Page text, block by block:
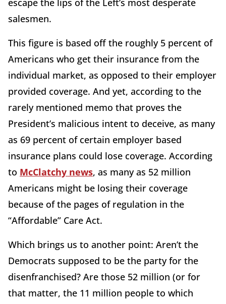
escape the lips of the Left’s most desperate
salesmen.
This figure is based off the roughly 5 percent of
Americans who get their insurance from the
individual market, as opposed to their employer
provided coverage. And yet, according to the
rarely mentioned memo that proves the
President’s malicious intent to deceive, as many
as 69 percent of certain employer based
insurance plans could lose coverage. According
to McClatchy news, as many as 52 million
Americans might be losing their coverage
because of the pages of regulation in the
“Affordable” Care Act.
Which brings us to another point: Aren’t the
Democrats supposed to be the party for the
disenfranchised? Are those 52 million (or for
that matter, the 11 million people to which